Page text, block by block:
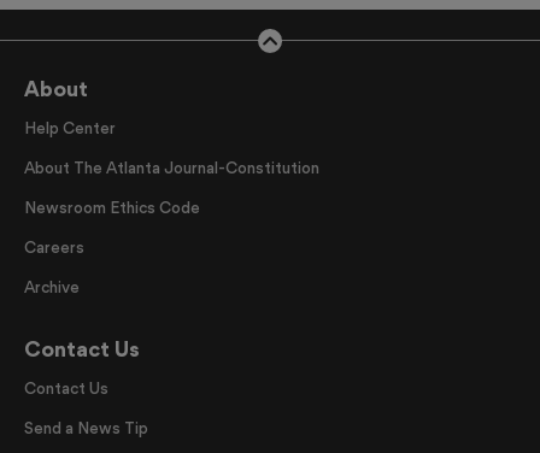
About
Help Center
About The Atlanta Journal-Constitution
Newsroom Ethics Code
Careers
Archive
Contact Us
Contact Us
Send a News Tip